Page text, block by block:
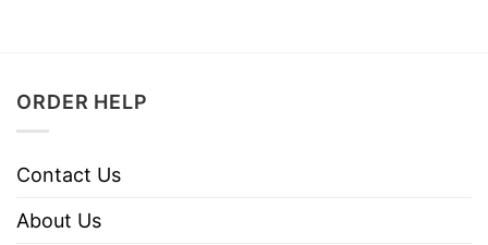
ORDER HELP
Contact Us
About Us